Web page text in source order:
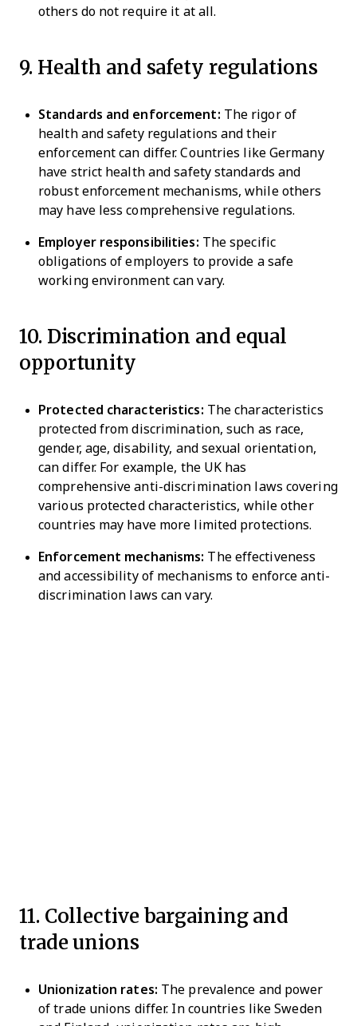
others do not require it at all.
9. Health and safety regulations
Standards and enforcement: The rigor of
health and safety regulations and their
enforcement can differ. Countries like Germany
have strict health and safety standards and
robust enforcement mechanisms, while others
may have less comprehensive regulations.
Employer responsibilities: The specific
obligations of employers to provide a safe
working environment can vary.
10. Discrimination and equal
opportunity
Protected characteristics: The characteristics
protected from discrimination, such as race,
gender, age, disability, and sexual orientation,
can differ. For example, the UK has
comprehensive anti-discrimination laws covering
various protected characteristics, while other
countries may have more limited protections.
Enforcement mechanisms: The effectiveness
and accessibility of mechanisms to enforce anti-
discrimination laws can vary.
11. Collective bargaining and
trade unions
Unionization rates: The prevalence and power
of trade unions differ. In countries like Sweden